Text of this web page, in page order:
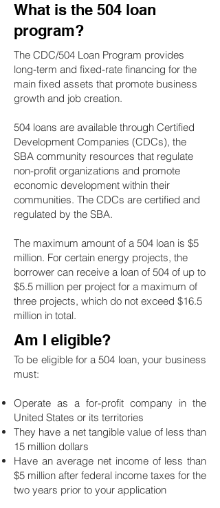
What is the 504 loan
program?
The CDC/504 Loan Program provides
long-term and fixed-rate financing for the
main fixed assets that promote business
growth and job creation.
504 loans are available through Certified
Development Companies (CDCs), the
SBA community resources that regulate
non-profit organizations and promote
economic development within their
communities. The CDCs are certified and
regulated by the SBA.
The maximum amount of a 504 loan is $5
million. For certain energy projects, the
borrower can receive a loan of 504 of up to
$5.5 million per project for a maximum of
three projects, which do not exceed $16.5
million in total.
Am I eligible?
To be eligible for a 504 loan, your business
must:
Operate as a for-profit company in the
United States or its territories
They have a net tangible value of less than
15 million dollars
Have an average net income of less than
$5 million after federal income taxes for the
two years prior to your application